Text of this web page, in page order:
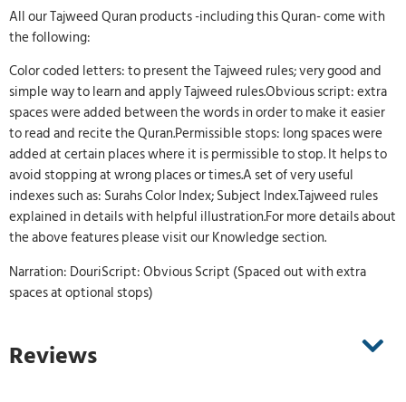
All our Tajweed Quran products -including this Quran- come with
the following:
Color coded letters: to present the Tajweed rules; very good and
simple way to learn and apply Tajweed rules.Obvious script: extra
spaces were added between the words in order to make it easier
to read and recite the Quran.Permissible stops: long spaces were
added at certain places where it is permissible to stop. It helps to
avoid stopping at wrong places or times.A set of very useful
indexes such as: Surahs Color Index; Subject Index.Tajweed rules
explained in details with helpful illustration.For more details about
the above features please visit our Knowledge section.
Narration: DouriScript: Obvious Script (Spaced out with extra
spaces at optional stops)
Reviews